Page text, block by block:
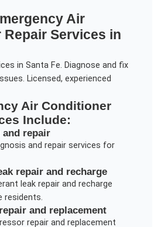
Air
RepairServices in
in Santa Fe. Diagnose and fix
Licensed, experienced
Air Conditioner
Include:
repair
and repairservices for
repair and recharge
leak repair and recharge
residents.
and replacement
repair and replacement